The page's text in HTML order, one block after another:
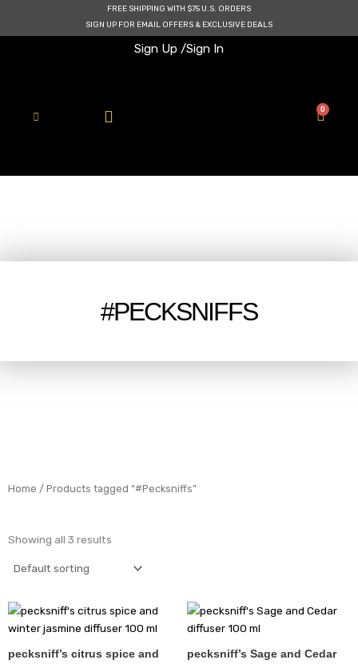
FREE SHIPPING WITH $75 U.S. ORDERS
SIGN UP FOR EMAIL OFFERS & EXCLUSIVE DEALS
Sign Up /Sign In
0
Cart
#PECKSNIFFS
Home / Products tagged “#Pecksniffs”
Showing all 3 results
pecksniff’s citrus spice and
pecksniff’s Sage and Cedar